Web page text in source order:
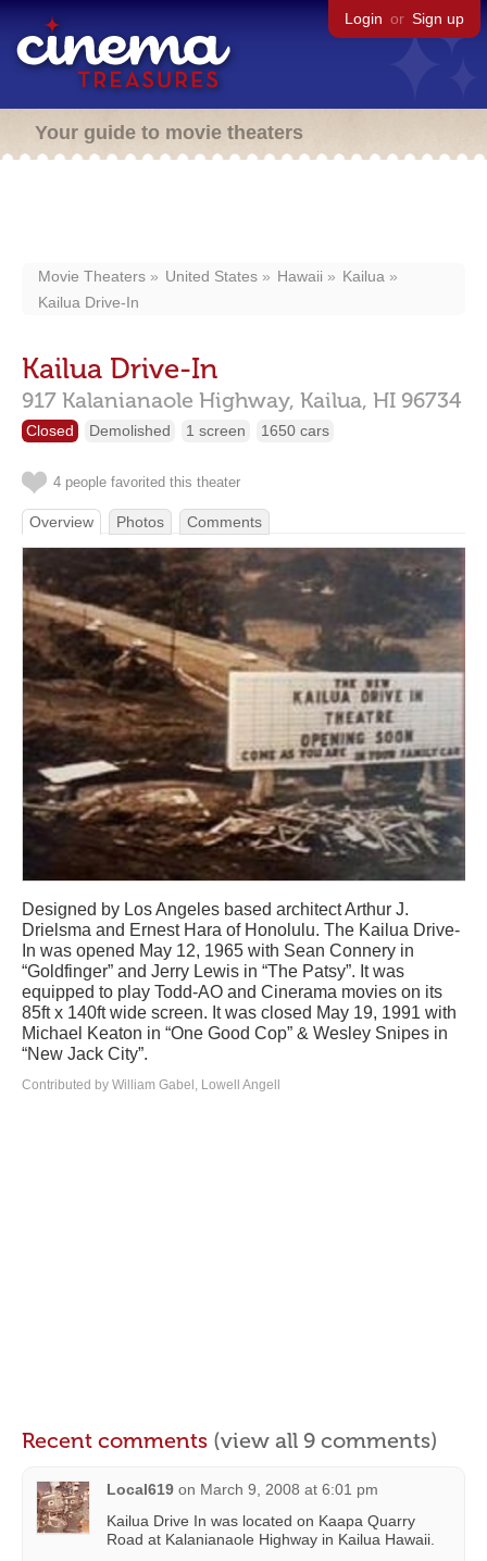
Login or Sign up
Your guide to movie theaters
Movie Theaters United States Hawaii
Kailua
Kailua Drive-In
Kailua Drive-In
917 Kalanianaole Highway, Kailua, HI 96734
Closed Demolished 1 screen 1650 cars
4 people favorited this theater
Overview Photos Comments
Designed by Los Angeles based architect Arthur J.
Drielsma and Ernest Hara of Honolulu. The Kailua Drive-
In was opened May 12, 1965 with Sean Connery in
“Goldfinger” and Jerry Lewis in “The Patsy”. It was
equipped to play Todd-AO and Cinerama movies on its
85ft x 140ft wide screen. It was closed May 19, 1991 with
Michael Keaton in “One Good Cop” & Wesley Snipes in
“New Jack City”.
Contributed by William Gabel, Lowell Angell
Recent comments (view all 9 comments)
Local619 on March 9, 2008 at 6:01 pm
Kailua Drive In was located on Kaapa Quarry
Road at Kalanianaole Highway in Kailua Hawaii.